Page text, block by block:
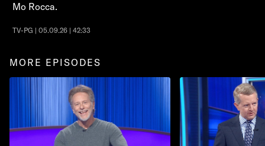
Mo Rocca.
TV-PG | 05.09.26 | 42:33
MORE EPISODES